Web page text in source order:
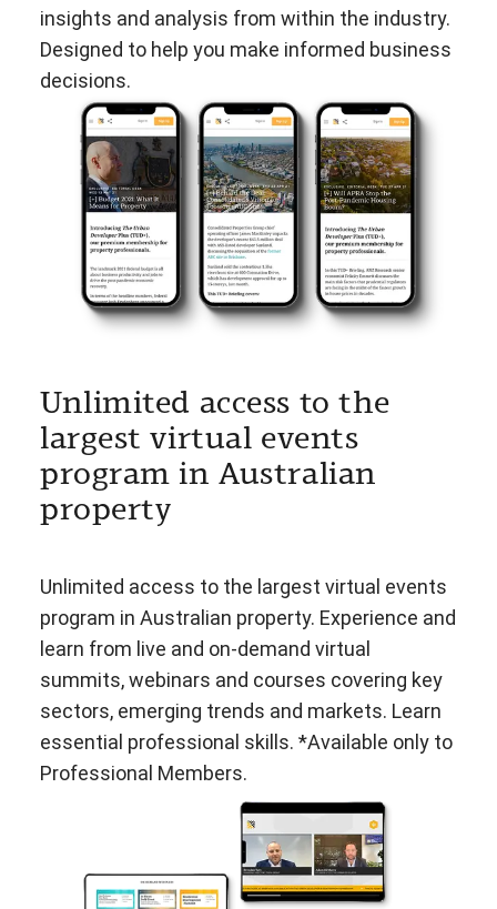
insights and analysis from within the industry.
Designed to help you make informed business
decisions.
Unlimited access to the
largest virtual events
program in Australian
property
Unlimited access to the largest virtual events
program in Australian property. Experience and
learn from live and on-demand virtual
summits, webinars and courses covering key
sectors, emerging trends and markets. Learn
essential professional skills. *Available only to
Professional Members.